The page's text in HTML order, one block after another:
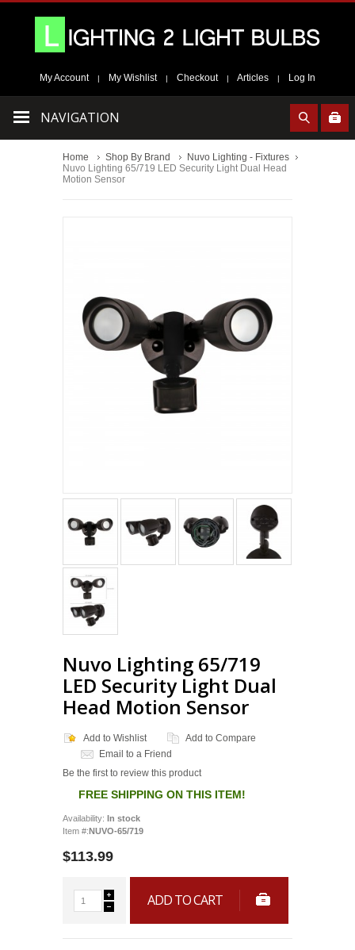
My Account | My Wishlist | Checkout | Articles | Log In
NAVIGATION
Home Shop By Brand
Nuvo Lighting - Fixtures
Nuvo Lighting 65/719 LED Security Light Dual Head
Motion Sensor
Nuvo Lighting 65/719
LED Security Light Dual
Head Motion Sensor
Add to Wishlist
Add to Compare
Email to a Friend
Be the first to review this product
FREE SHIPPING ON THIS ITEM!
Availability: In stock
Item #:NUVO-65/719
$113.99
ADD TO CART